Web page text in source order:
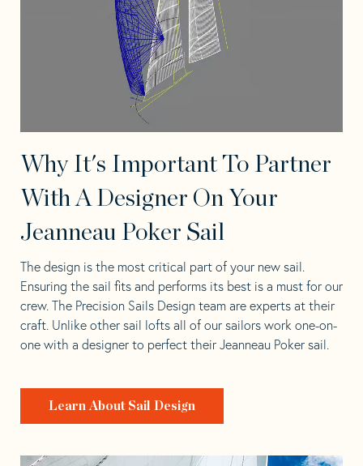
Why It's Important To Partner
With A Designer On Your
Jeanneau Poker Sail
The design is the most critical part of your new sail.
Ensuring the sail fits and performs its best is a must for our
crew. The Precision Sails Design team are experts at their
craft. Unlike other sail lofts all of our sailors work one-on-
one with a designer to perfect their Jeanneau Poker sail.
Learn About Sail Design